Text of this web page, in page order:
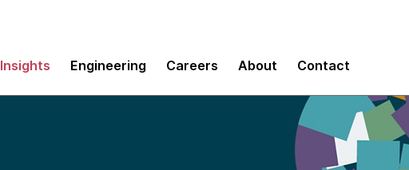
Insights Engineering Careers About Contact